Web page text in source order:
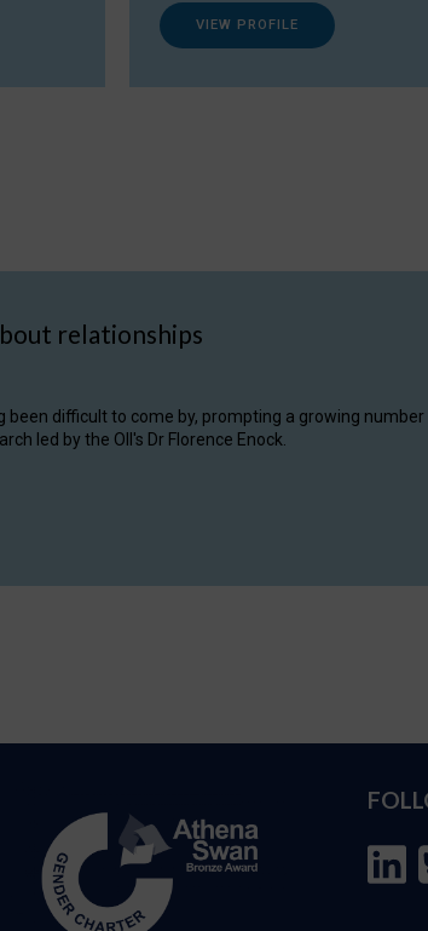
VIEW PROFILE
relationships
been difficult to come by, prompting a growing
led by the OII's Dr Florence Enock.